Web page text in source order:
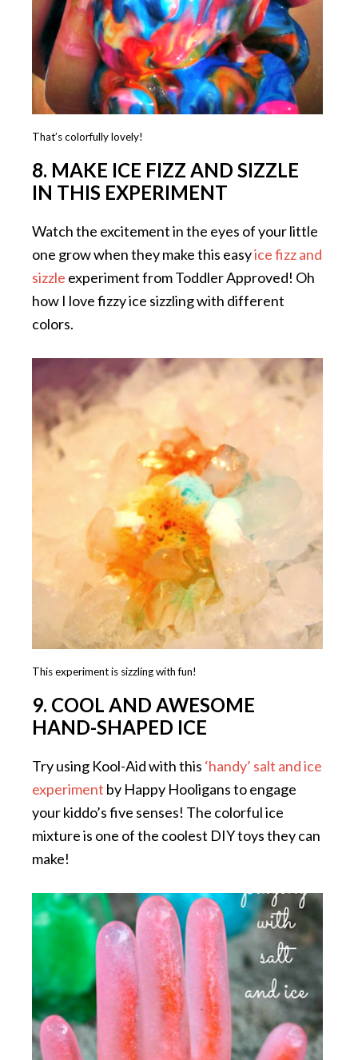
That’s colorfully lovely!
8. MAKE ICE FIZZ AND SIZZLE
IN THIS EXPERIMENT
Watch the excitement in the eyes of your little
one grow when they make this easyice fizz and
sizzle experiment from Toddler Approved! Oh
how I love fizzy ice sizzling with different
colors.
This experiment is sizzling with fun!
9. COOL AND AWESOME
HAND-SHAPED ICE
Try using Kool-Aid with this ‘handy’ salt and ice
experiment by Happy Hooligans to engage
your kiddo’s five senses! The colorful ice
mixture is one of the coolest DIY toys they can
make!